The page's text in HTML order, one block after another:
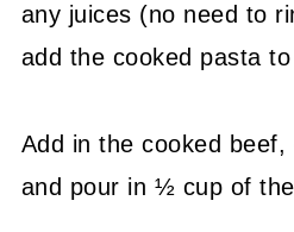
any juices (no need to
add the cooked pasta
Add in the cooked
and pour in ½ cup of